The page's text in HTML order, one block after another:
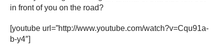
in front of you on the road?
[youtube url=”http://www.youtube.com/watch?v=Cqu91a-
b-y4″]